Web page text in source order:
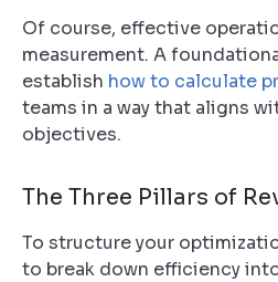
Of course, effective
measurement. A
establish how to calculate
teams in a way that aligns
objectives.
The Three Pillars of
To structure your
to break down efficiency